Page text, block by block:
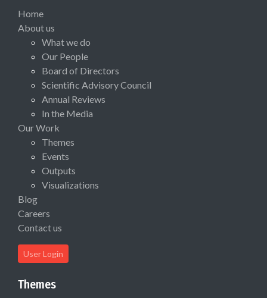
Home
About us
What we do
Our People
Board of Directors
Scientific Advisory Council
Annual Reviews
In the Media
Our Work
Themes
Events
Outputs
Visualizations
Blog
Careers
Contact us
User Login
Themes